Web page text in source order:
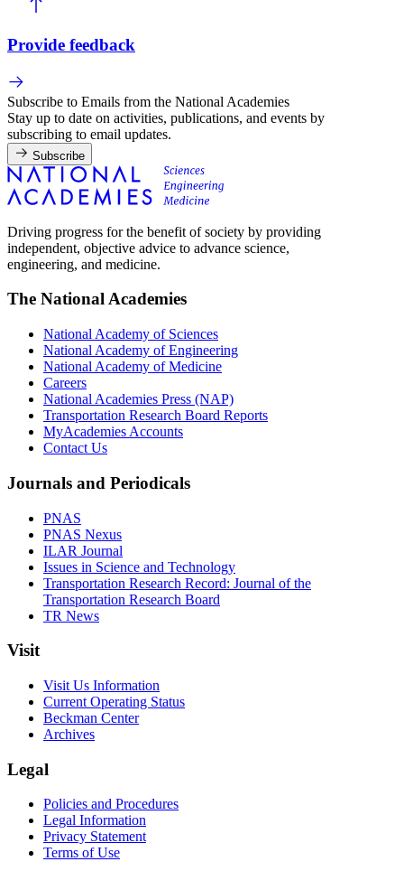
Provide feedback
Subscribe to Emails from the National Academies
Stay up to date on activities, publications, and events by
subscribing to email updates.
Subscribe
Driving progress for the benefit of society by providing
independent, objective advice to advance science,
engineering, and medicine.
The National Academies
National Academy of Sciences
National Academy of Engineering
National Academy of Medicine
Careers
National Academies Press (NAP)
Transportation Research Board Reports
MyAcademies Accounts
Contact Us
Journals and Periodicals
PNAS
PNAS Nexus
ILAR Journal
Issues in Science and Technology
Transportation Research Record: Journal of the
Transportation Research Board
TR News
Visit
Visit Us Information
Current Operating Status
Beckman Center
Archives
Legal
Policies and Procedures
Legal Information
Privacy Statement
Terms of Use